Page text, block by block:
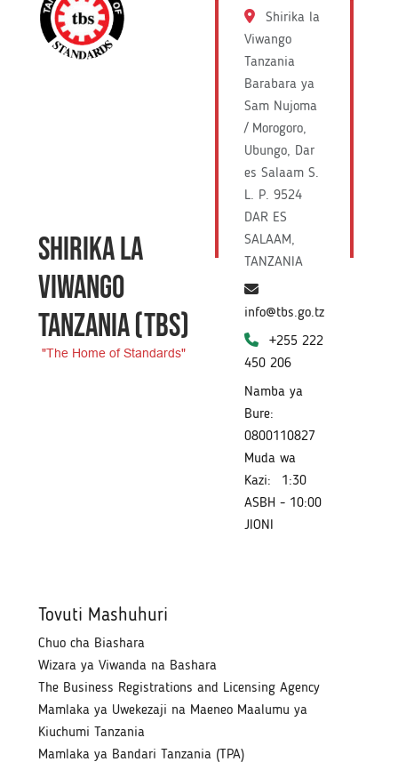
SHIRIKA LA
VIWANGO
TANZANIA(TBS)
"The Home of Standards"
Shirika la
Viwango
Tanzania
Barabara ya
Sam Nujoma
/ Morogoro,
Ubungo, Dar
es Salaam S.
L. P. 9524
DAR ES
SALAAM,
TANZANIA
info@tbs.go.tz
+255 222
450 206
Namba ya
Bure:
0800110827
Muda wa
Kazi:
1:30
ASBH - 10:00
JIONI
Tovuti Mashuhuri
Chuo cha Biashara
Wizara ya Viwanda na Bashara
The Business Registrations and Licensing Agency
Mamlaka ya Uwekezaji na Maeneo Maalumu ya
Kiuchumi Tanzania
Mamlaka ya Bandari Tanzania (TPA)